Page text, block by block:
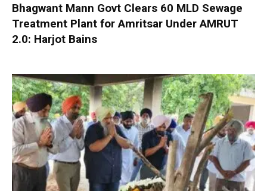
Bhagwant Mann Govt Clears 60 MLD Sewage
Treatment Plant for Amritsar Under AMRUT
2.0: Harjot Bains